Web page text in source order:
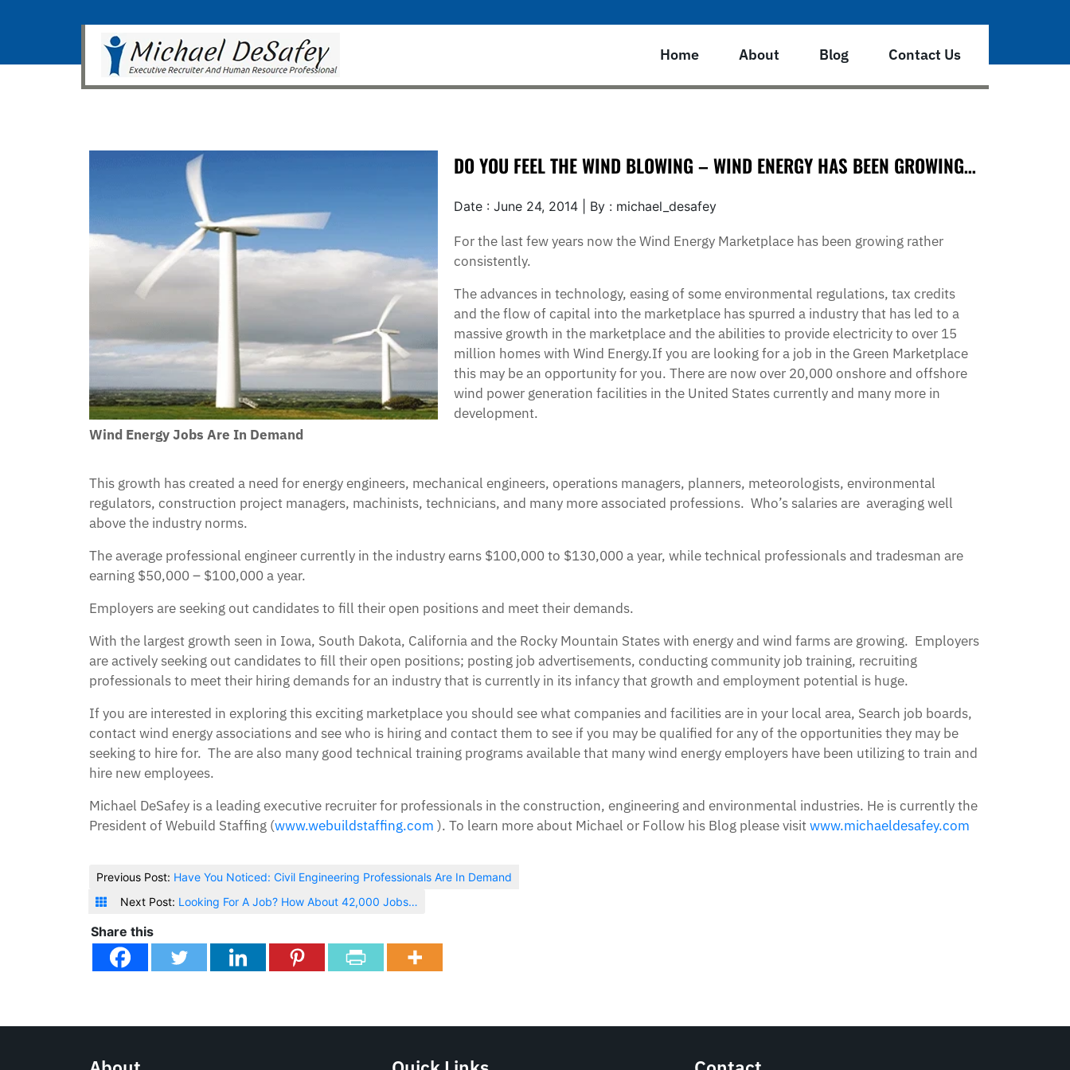
Home About Blog Contact Us
Wind Energy Jobs Are In Demand
DO YOU FEEL THE WIND BLOWING – WIND ENERGY HAS BEEN GROWING…
Date : June 24, 2014 | By : michael_desafey
For the last few years now the Wind Energy Marketplace has been growing rather
consistently.
The advances in technology, easing of some environmental regulations, tax credits
and the flow of capital into the marketplace has spurred a industry that has led to a
massive growth in the marketplace and the abilities to provide electricity to over 15
million homes with Wind Energy.If you are looking for a job in the Green Marketplace
this may be an opportunity for you. There are now over 20,000 onshore and offshore
wind power generation facilities in the United States currently and many more in
development.
This growth has created a need for energy engineers, mechanical engineers, operations managers, planners, meteorologists, environmental
regulators, construction project managers, machinists, technicians, and many more associated professions. Who’s salaries are averaging well
above the industry norms.
The average professional engineer currently in the industry earns $100,000 to $130,000 a year, while technical professionals and tradesman are
earning $50,000 – $100,000 a year.
Employers are seeking out candidates to fill their open positions and meet their demands.
With the largest growth seen in Iowa, South Dakota, California and the Rocky Mountain States with energy and wind farms are growing. Employers
are actively seeking out candidates to fill their open positions; posting job advertisements, conducting community job training, recruiting
professionals to meet their hiring demands for an industry that is currently in its infancy that growth and employment potential is huge.
If you are interested in exploring this exciting marketplace you should see what companies and facilities are in your local area, Search job boards,
contact wind energy associations and see who is hiring and contact them to see if you may be qualified for any of the opportunities they may be
seeking to hire for. The are also many good technical training programs available that many wind energy employers have been utilizing to train and
hire new employees.
Michael DeSafey is a leading executive recruiter for professionals in the construction, engineering and environmental industries. He is currently the
President of Webuild Staffing (www.webuildstaffing.com ). To learn more about Michael or Follow his Blog please visitwww.michaeldesafey.com
Previous Post: Have You Noticed: Civil Engineering Professionals Are In Demand
Next Post: Looking For A Job? How About 42,000 Jobs…
Share this